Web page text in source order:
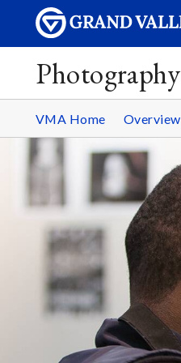
Photography
VMA Home Overview